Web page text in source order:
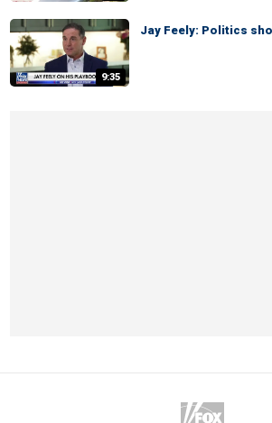
9:35
Jay Feely: Politics